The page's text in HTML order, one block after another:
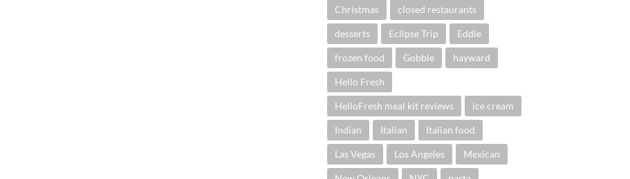
Christmas closed restaurants
desserts Eclipse Trip Eddie
frozen food Gobble hayward
Hello Fresh
HelloFresh meal kit reviews ice cream
Indian Italian Italian food
Las Vegas Los Angeles Mexican